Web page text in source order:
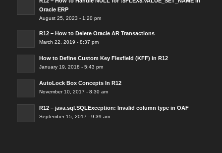
Oracle ERP
August 25, 2023 - 1:20 pm
R12 – How to Delete Oracle AR Transactions
March 22, 2019 - 8:37 pm
How to Define Custom Key Flexfield (KFF) in R12
January 19, 2018 - 5:43 pm
AutoLock Box Concepts In R12
November 10, 2017 - 8:30 am
R12 – java.sql.SQLException: Invalid column type in OAF
September 15, 2017 - 9:39 am